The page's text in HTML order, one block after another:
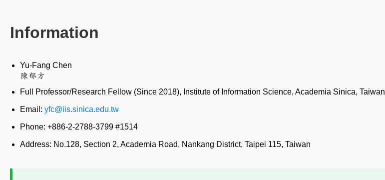
Information
Yu-Fang Chen
Full Professor/Research Fellow (Since 2018), Institute of Information Science, Academia Sinica, Taiwan
Email: yfc@iis.sinica.edu.tw
Phone: +886-2-2788-3799 #1514
Address: No.128, Section 2, Academia Road, Nankang District, Taipei 115, Taiwan